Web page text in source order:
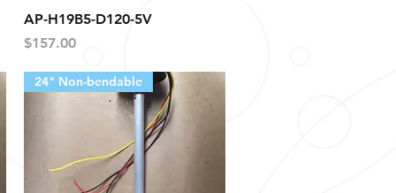
Quick View
AP-H19B5-D120-5V
Price
$157.00
24" Non-bendable